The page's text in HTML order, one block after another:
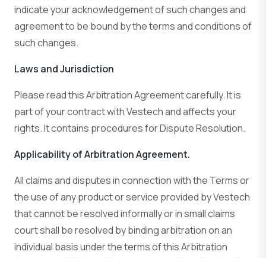
indicate your acknowledgement of such changes and
agreement to be bound by the terms and conditions of
such changes.
Laws and Jurisdiction
Please read this Arbitration Agreement carefully. It is
part of your contract with Vestech and affects your
rights. It contains procedures for Dispute Resolution.
Applicability of Arbitration Agreement.
All claims and disputes in connection with the Terms or
the use of any product or service provided by Vestech
that cannot be resolved informally or in small claims
court shall be resolved by binding arbitration on an
individual basis under the terms of this Arbitration